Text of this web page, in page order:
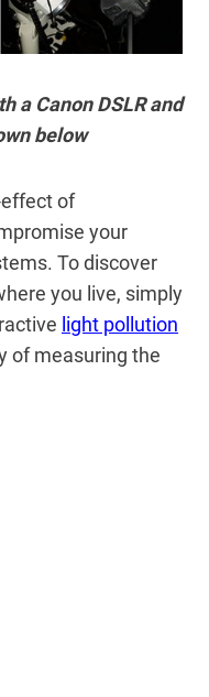
a Canon DSLR and
below
of
your
To discover
you live, simply
light pollution
of measuring the